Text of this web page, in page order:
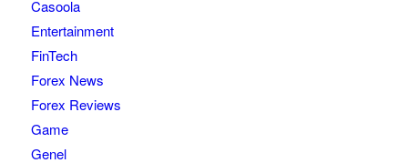
Casoola
Entertainment
FinTech
Forex News
Forex Reviews
Game
Genel